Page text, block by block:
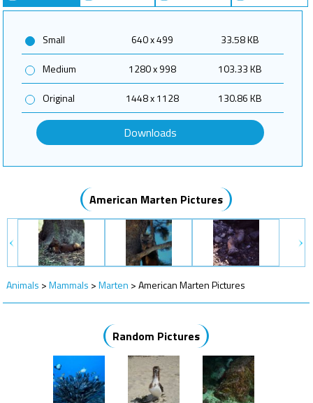
Small 640 x 499
33.58 KB
Medium
1280 x 998
103.33 KB
Original
1448 x 1128 130.86 KB
Downloads
American Marten Pictures
Animals >Mammals >Marten >American Marten Pictures
Random Pictures